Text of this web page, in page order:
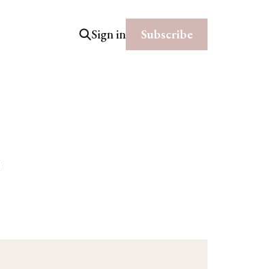
Sign in Subscribe